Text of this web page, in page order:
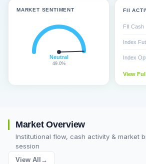
MARKET SENTIMENT
Neutral
49.0%
FII
FII Cash
Index Fut.
Index
View
Market Overview
Institutional flow, cash activity & market
session
View All →